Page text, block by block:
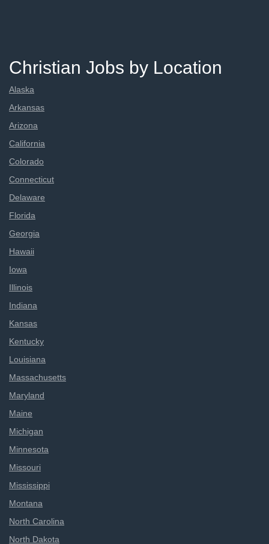
Christian Jobs by Location
Alaska
Arkansas
Arizona
California
Colorado
Connecticut
Delaware
Florida
Georgia
Hawaii
Iowa
Illinois
Indiana
Kansas
Kentucky
Louisiana
Massachusetts
Maryland
Maine
Michigan
Minnesota
Missouri
Mississippi
Montana
North Carolina
North Dakota